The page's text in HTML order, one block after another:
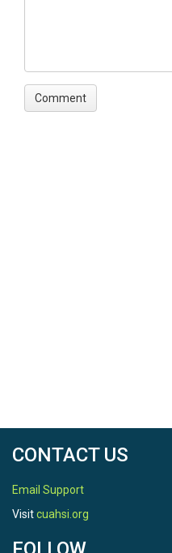
CONTACT US
Email Support
Visitcuahsi.org